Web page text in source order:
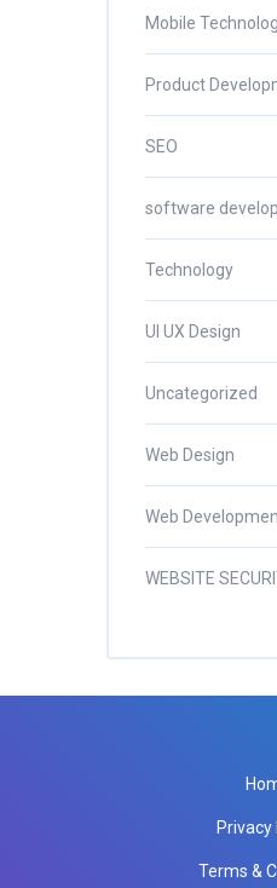
Mobile
Product
SEO
software
Technology
UI UX Design
Uncategorized
Web Design
Web
WEBSITE
Privacy
Terms &